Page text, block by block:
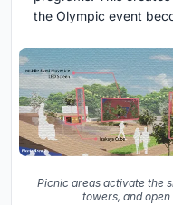
the Olympic event
Picnic areas activate the
towers, and